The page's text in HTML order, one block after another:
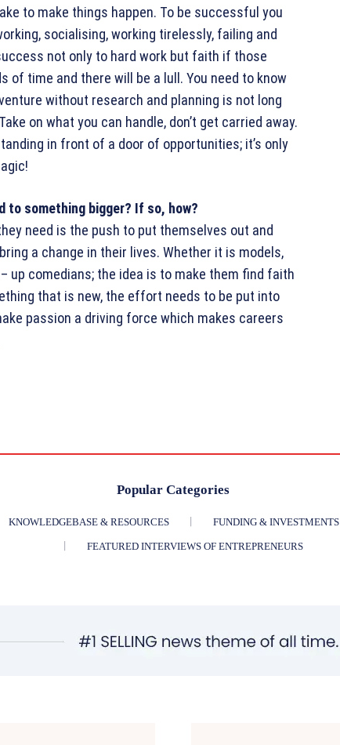
to make things happen. To be successful you
socialising, working tirelessly, failing and
not only to hard work but faith if those
of time and there will be a lull. You need to know
without research and planning is not long
on what you can handle, don’t get carried away.
in front of a door of opportunities; it’s only
something bigger? If so, how?
need is the push to put themselves out and
a change in their lives. Whether it is models,
up comedians; the idea is to make them find faith
that is new, the effort needs to be put into
passion a driving force which makes careers
Popular Categories
KNOWLEDGEBASE & RESOURCES FUNDING & INVESTMENTS
FEATURED INTERVIEWS OF ENTREPRENEURS